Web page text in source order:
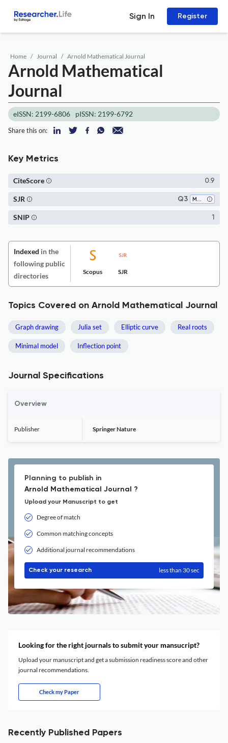
Sign In Register
Home Journal Arnold Mathematical Journal
Arnold Mathematical
Journal
eISSN: 2199-6806 pISSN: 2199-6792
Share this on:
Key Metrics
0.9
CiteScore
Q3 Mathematics (all)
SJR
1
SNIP
Indexed in the
following public
directories
Scopus SJR
Topics Covered on Arnold Mathematical Journal
Graph drawing Julia set Elliptic curve Real roots
Minimal model Inflection point
Journal Specifications
Overview
Publisher Springer Nature
Planning to publish in
Arnold Mathematical Journal ?
Upload your Manuscript to get
Degree of match
Common matching concepts
Additional journal recommendations
Check your research less than 30 sec
Looking for the right journals to submit your mansucript?
Upload your manuscript and get a submission readiness score and other
journal recommendations.
Check my Paper
Recently Published Papers